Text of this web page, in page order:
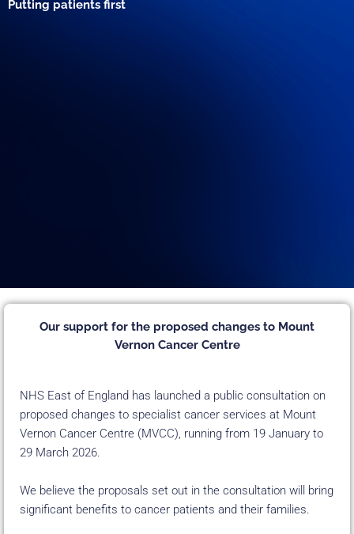
Putting patients first
Our support for the proposed changes to Mount
Vernon Cancer Centre
NHS East of England has launched a public consultation on
proposed changes to specialist cancer services at Mount
Vernon Cancer Centre (MVCC), running from 19 January to
29 March 2026.
We believe the proposals set out in the consultation will bring
significant benefits to cancer patients and their families.